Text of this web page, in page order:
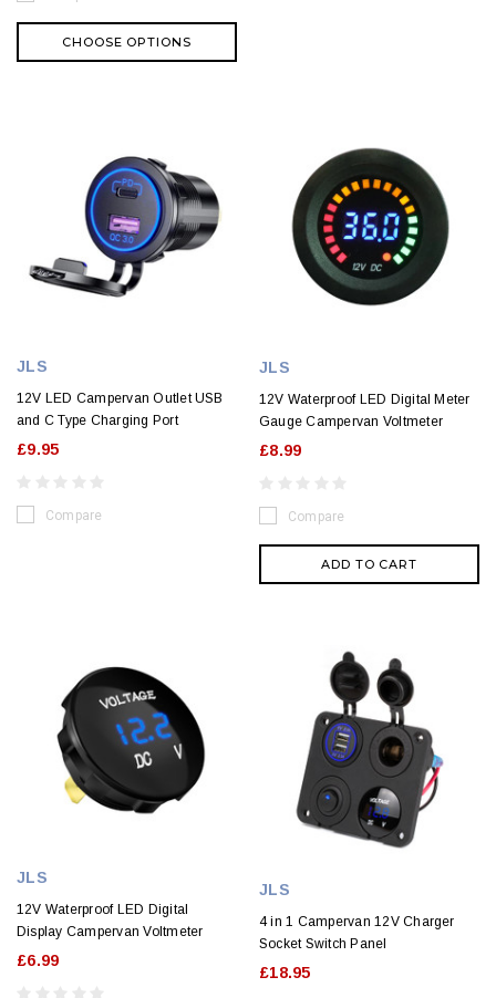
CHOOSE OPTIONS
JLS
12V LED Campervan Outlet USB
and C Type Charging Port
£9.95
Compare
JLS
12V Waterproof LED Digital Meter
Gauge Campervan Voltmeter
£8.99
Compare
ADD TO CART
JLS
12V Waterproof LED Digital
Display Campervan Voltmeter
£6.99
JLS
4 in 1 Campervan 12V Charger
Socket Switch Panel
£18.95